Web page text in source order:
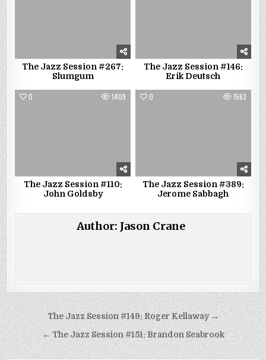
The Jazz Session #267:
Slumgum
The Jazz Session #146:
Erik Deutsch
0 1409
The Jazz Session #110:
John Goldsby
0 1563
The Jazz Session #389:
Jerome Sabbagh
Author: Jason Crane
Post
navigation
The Jazz Session #149: Roger Kellaway →
← The Jazz Session #151: Brandon Seabrook